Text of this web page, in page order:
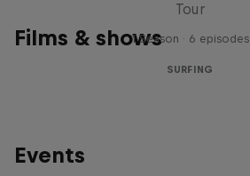
Films & shows
Tour
1 Season · 6 episodes
SURFING
Events